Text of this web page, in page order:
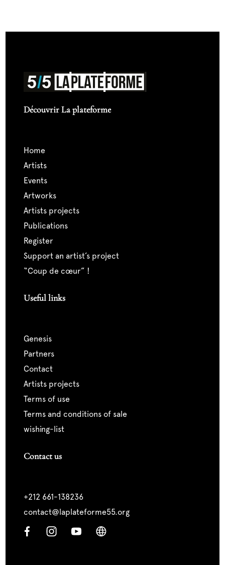
Découvrir La plateforme
home
artists
events
artworks
artists projects
publications
register
support an artist’s project
“coup de cœur” !
Useful links
genesis
partners
contact
artists projects
terms of use
terms and conditions of sale
wishing-list
Contact us
+212 661-138236
contact@laplateforme55.org